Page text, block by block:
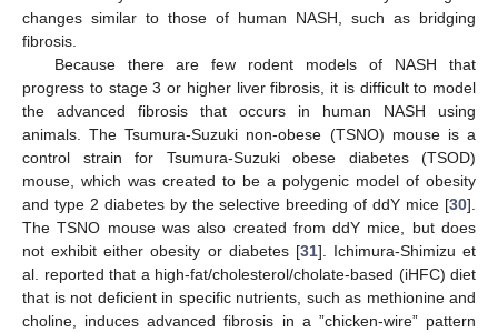
changes similar to those of human NASH, such as bridging
fibrosis.
Because there are few rodent models of NASH that
progress to stage 3 or higher liver fibrosis, it is difficult to model
the advanced fibrosis that occurs in human NASH using
animals. The Tsumura-Suzuki non-obese (TSNO) mouse is a
control strain for Tsumura-Suzuki obese diabetes (TSOD)
mouse, which was created to be a polygenic model of obesity
and type 2 diabetes by the selective breeding of ddY mice [30].
The TSNO mouse was also created from ddY mice, but does
not exhibit either obesity or diabetes [31]. Ichimura-Shimizu et
al. reported that a high-fat/cholesterol/cholate-based (iHFC) diet
that is not deficient in specific nutrients, such as methionine and
choline, induces advanced fibrosis in a ”chicken-wire” pattern